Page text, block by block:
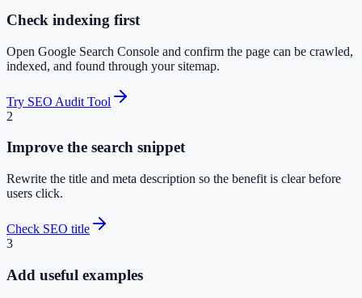
Check indexing first
Open Google Search Console and confirm the page can be crawled,
indexed, and found through your sitemap.
Try SEO Audit Tool
2
Improve the search snippet
Rewrite the title and meta description so the benefit is clear before
users click.
Check SEO title
3
Add useful examples